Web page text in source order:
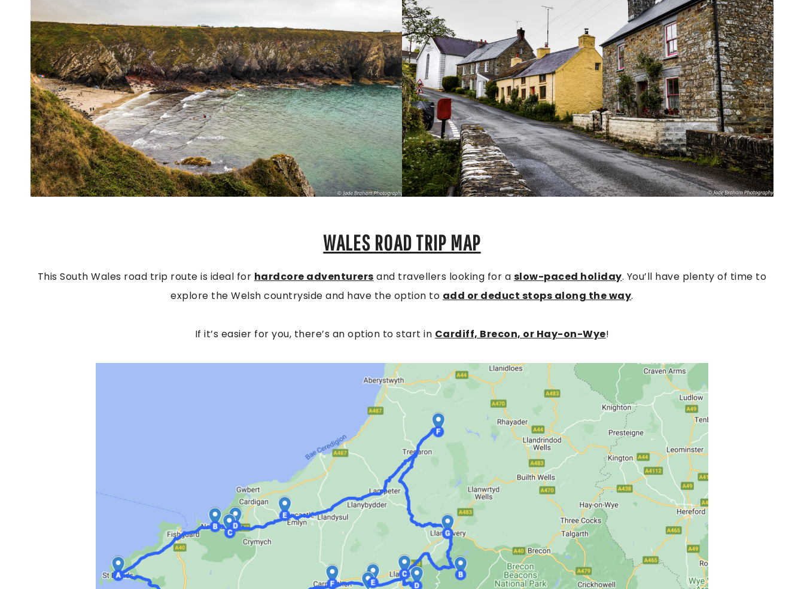
WALES ROAD TRIP MAP
This South Wales road trip route is ideal for hardcore adventurers and travellers looking for a slow-paced holiday. You’ll have plenty of time to
explore the Welsh countryside and have the option to add or deduct stops along the way.
If it’s easier for you, there’s an option to start in Cardiff, Brecon, or Hay-on-Wye!